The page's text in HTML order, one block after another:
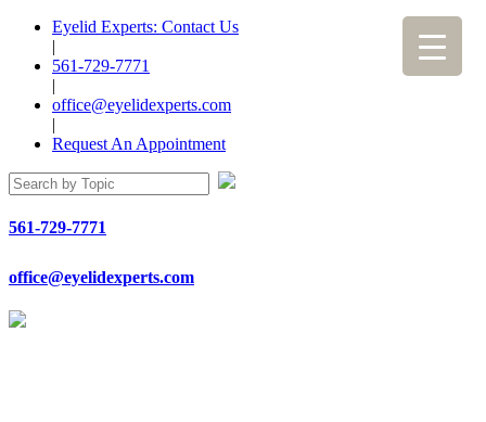
Eyelid Experts: Contact Us
|
561-729-7771
|
office@eyelidexperts.com
|
Request An Appointment
561-729-7771
office@eyelidexperts.com